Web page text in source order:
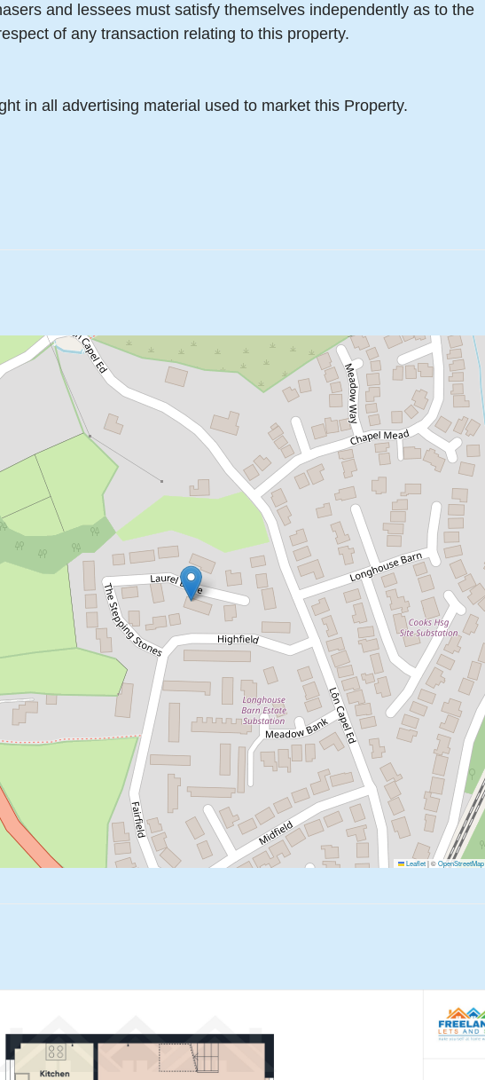
and lessees must satisfy themselves independently as to the
of any transaction relating to this property.
in all advertising material used to market this Property.
Leaflet|©OpenStreetMap